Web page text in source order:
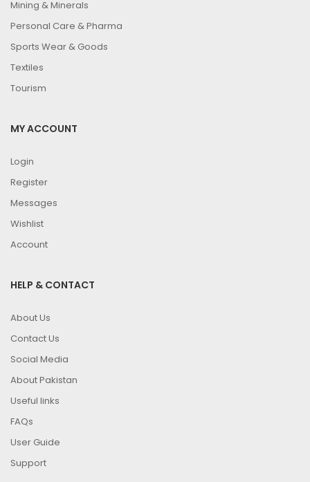
Mining & Minerals
Personal Care & Pharma
Sports Wear & Goods
Textiles
Tourism
MY ACCOUNT
Login
Register
Messages
Wishlist
Account
HELP & CONTACT
About Us
Contact Us
Social Media
About Pakistan
Useful links
FAQs
User Guide
Support